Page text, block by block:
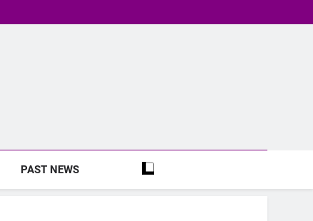
PAST NEWS